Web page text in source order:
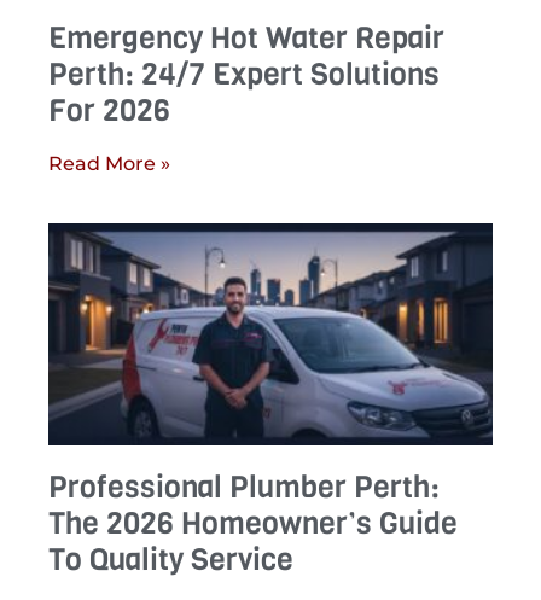
Emergency Hot Water Repair
Perth: 24/7 Expert Solutions
For 2026
Read More »
Professional Plumber Perth:
The 2026 Homeowner’s Guide
To Quality Service